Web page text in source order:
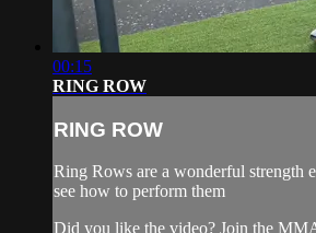
00:15
RING ROW
RING ROW
Ring Rows are a wonderful strength
see how to perform them
Did you like the video? Join the